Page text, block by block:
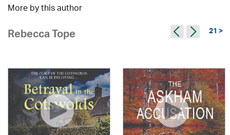
More by this author
Rebecca Tope 21 >